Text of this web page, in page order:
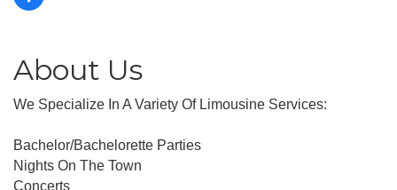
About Us
We Specialize In A Variety Of Limousine Services:
Bachelor/Bachelorette Parties
Nights On The Town
Concerts